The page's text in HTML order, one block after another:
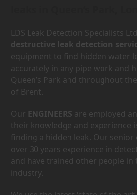
LDS Leak Detection Specialists
destructive leak detection
equipment to find hidden water
accurately in any pipe work and
Queen’s Park and throughout
of Brent.
Our ENGINEERS are employed
their knowledge and experience
finding a hidden leak. Our senior
over 30 years experience in
and have trained other people in
industry.